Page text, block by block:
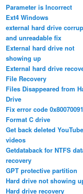
Parameter is Incorrect
Ext4 Windows
external hard drive
and unreadable fix
External hard drive not
showing up
External hard drive
File Recovery
Files Disappeared from
Drive
Fix error code 0x80070091
Format C drive
Get back deleted YouTube
videos
Getdataback for NTFS
recovery
GPT protective partition
Hard drive not showing
Hard drive recovery